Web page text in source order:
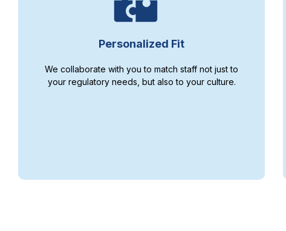
Personalized Fit
We collaborate with you to match staff not just to
your regulatory needs, but also to your culture.